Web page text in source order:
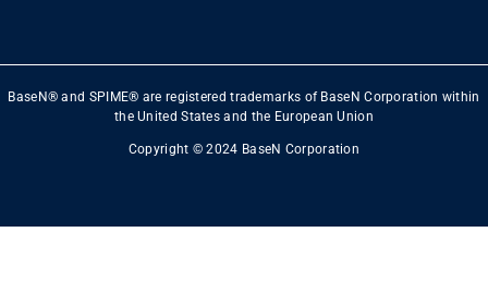
BaseN® and SPIME® are registered trademarks of BaseN Corporation within
the United States and the European Union
Copyright © 2024 BaseN Corporation